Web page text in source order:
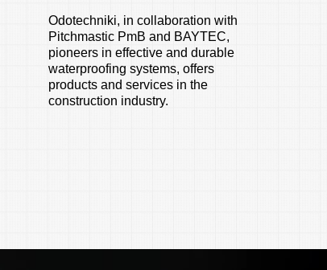
Odotechniki, in collaboration with
Pitchmastic PmB and BAYTEC,
pioneers in effective and durable
waterproofing systems, offers
products and services in the
construction industry.